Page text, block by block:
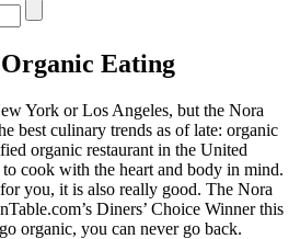
Eating
York or Los Angeles, but the Nora
best culinary trends as of late: organic
organic restaurant in the United
to cook with the heart and body in mind.
you, it is also really good. The Nora
Diners’ Choice Winner this
organic, you can never go back.